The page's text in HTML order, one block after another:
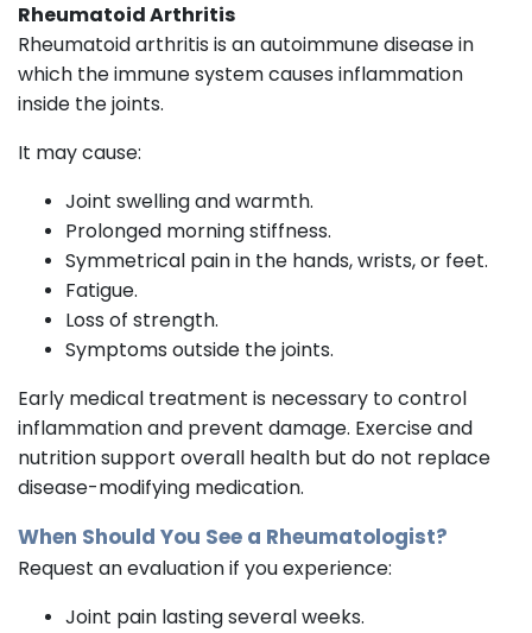
Rheumatoid Arthritis
Rheumatoid arthritis is an autoimmune disease in
which the immune system causes inflammation
inside the joints.
It may cause:
Joint swelling and warmth.
Prolonged morning stiffness.
Symmetrical pain in the hands, wrists, or feet.
Fatigue.
Loss of strength.
Symptoms outside the joints.
Early medical treatment is necessary to control
inflammation and prevent damage. Exercise and
nutrition support overall health but do not replace
disease-modifying medication.
When Should You See a Rheumatologist?
Request an evaluation if you experience:
Joint pain lasting several weeks.